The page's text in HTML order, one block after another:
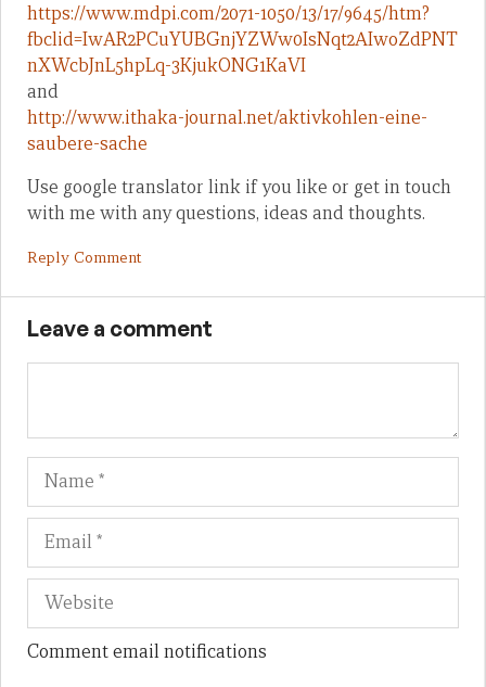
https://www.mdpi.com/2071-1050/13/17/9645/htm?
fbclid=IwAR2PCuYUBGnjYZWw0IsNqt2AIwoZdPNT
nXWcbJnL5hpLq-3KjukONG1KaVI
and
http://www.ithaka-journal.net/aktivkohlen-eine-
saubere-sache
Use google translator link if you like or get in touch
with me with any questions, ideas and thoughts.
Reply Comment
Leave a comment
Name
Comment email notifications